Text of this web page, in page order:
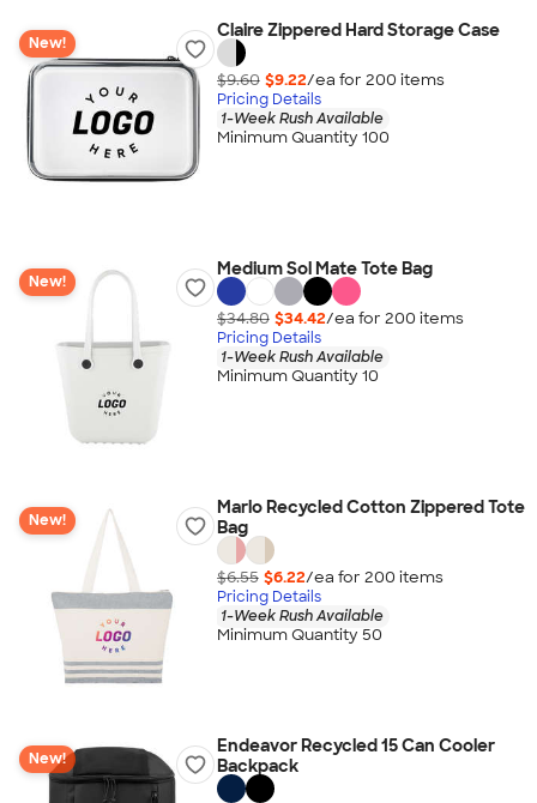
New!
Claire Zippered Hard Storage Case
$9.60 $9.22/ea for 200 items
Pricing Details
1-Week Rush Available
Minimum Quantity 100
New!
Medium Sol Mate Tote Bag
$34.80 $34.42/ea for 200 items
Pricing Details
1-Week Rush Available
Minimum Quantity 10
New!
Marlo Recycled Cotton Zippered Tote
Bag
$6.55 $6.22/ea for 200 items
Pricing Details
1-Week Rush Available
Minimum Quantity 50
New!
Endeavor Recycled 15 Can Cooler
Backpack